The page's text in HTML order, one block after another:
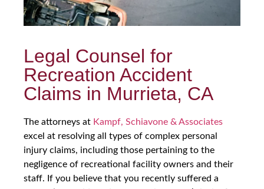
Legal Counsel for
Recreation Accident
Claims in Murrieta, CA
The attorneys at Kampf, Schiavone & Associates
excel at resolving all types of complex personal
injury claims, including those pertaining to the
negligence of recreational facility owners and their
staff. If you believe that you recently suffered a